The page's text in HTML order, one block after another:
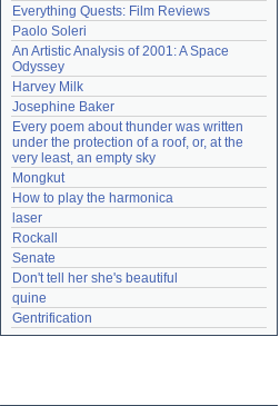
Everything Quests: Film Reviews
Paolo Soleri
An Artistic Analysis of 2001: A Space
Odyssey
Harvey Milk
Josephine Baker
Every poem about thunder was written
under the protection of a roof, or, at the
very least, an empty sky
Mongkut
How to play the harmonica
laser
Rockall
Senate
Don't tell her she's beautiful
quine
Gentrification